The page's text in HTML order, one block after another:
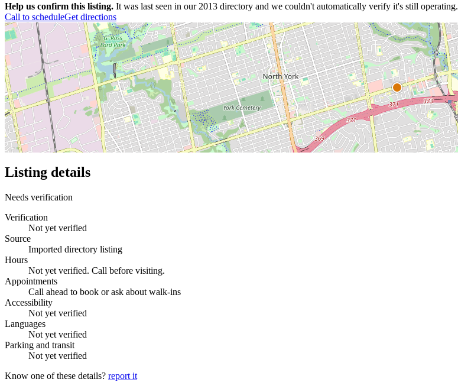
Help us confirm this listing. It was last seen in our 2013 directory and we couldn't automatically verify it's still operating.
Call to scheduleGet directions
Listing details
Needs verification
Verification
Not yet verified
Source
Imported directory listing
Hours
Not yet verified. Call before visiting.
Appointments
Call ahead to book or ask about walk-ins
Accessibility
Not yet verified
Languages
Not yet verified
Parking and transit
Not yet verified
Know one of these details? report it